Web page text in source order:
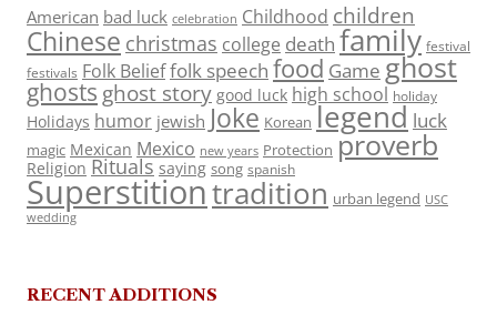
American bad luck celebration Childhood children
Chinese christmas college death family festival
festivals Folk Belieffolk speech food Game ghost
ghosts ghost story good luck high school holiday
Holidays humor jewish Joke Korean legend luck
magic Mexican Mexico new years Protection proverb
Religion Rituals saying song spanish
Superstitiontradition urban legend USC
wedding
RECENT ADDITIONS